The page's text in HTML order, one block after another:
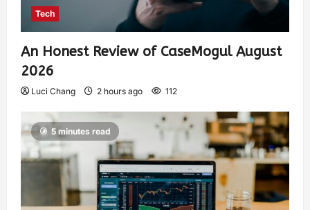
Tech
An Honest Review of CaseMogul August
2026
Luci Chang 2 hours ago 112
5 minutes read